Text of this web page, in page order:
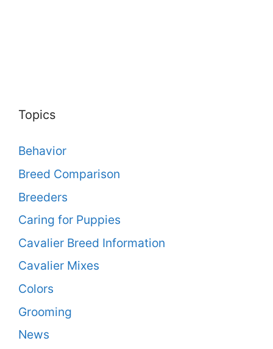
Topics
Behavior
Breed Comparison
Breeders
Caring for Puppies
Cavalier Breed Information
Cavalier Mixes
Colors
Grooming
News